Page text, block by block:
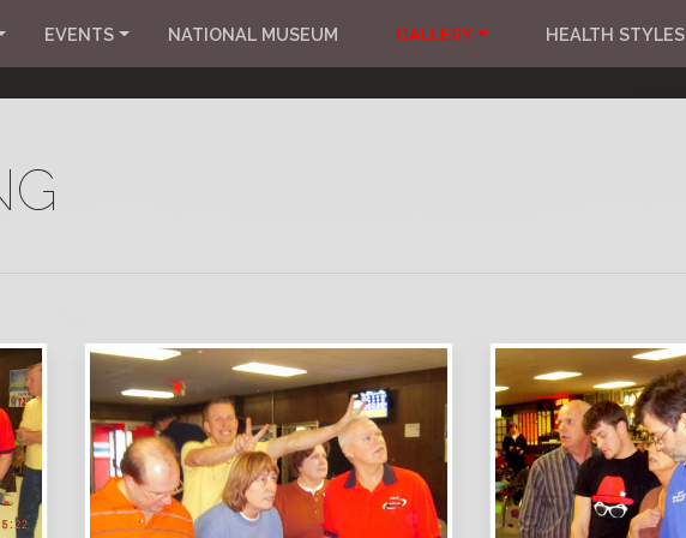
EVENTS NATIONAL MUSEUM GALLERY HEALTH STYLES